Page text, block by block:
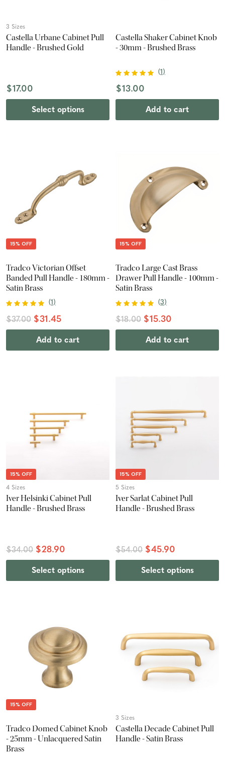
3 Sizes
Castella Urbane Cabinet Pull
Handle - Brushed Gold
$17.00
Select options
Castella Shaker Cabinet Knob
- 30mm - Brushed Brass
(1)
$13.00
Add to cart
15% OFF
Tradco Victorian Offset
Banded Pull Handle - 180mm -
Satin Brass
(1)
$37.00 $31.45
Add to cart
15% OFF
Tradco Large Cast Brass
Drawer Pull Handle - 100mm -
Satin Brass
(3)
$18.00 $15.30
Add to cart
15% OFF
4 Sizes
Iver Helsinki Cabinet Pull
Handle - Brushed Brass
$34.00 $28.90
Select options
15% OFF
5 Sizes
Iver Sarlat Cabinet Pull
Handle - Brushed Brass
$54.00 $45.90
Select options
15% OFF
Tradco Domed Cabinet Knob
- 25mm - Unlacquered Satin
Brass
3 Sizes
Castella Decade Cabinet Pull
Handle - Satin Brass